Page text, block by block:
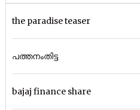
the paradise teaser
പത്തനംതിട്ട
bajaj finance share